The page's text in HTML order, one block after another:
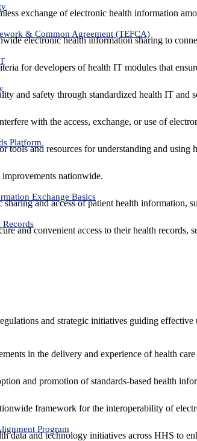
exchange of electronic health information
& Common Agreement (TEFCA)
electronic health information sharing to
for developers of health IT modules that
and safety through standardized health IT and
with the access, exchange, or use of
Platform
tools and resources for understanding and using
nationwide.
Exchange Basics
sharing and access of patient health information,
Records
and convenient access to their health
and strategic initiatives guiding
in the delivery and experience of health
and promotion of standards-based health
framework for the interoperability of
Program
data and technology initiatives across HHS to